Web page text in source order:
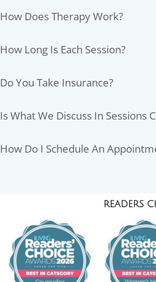
How Does Therapy Work?
How Long Is Each Session?
Do You Take Insurance?
Is What We Discuss In Sessions
How Do I Schedule An
READERS